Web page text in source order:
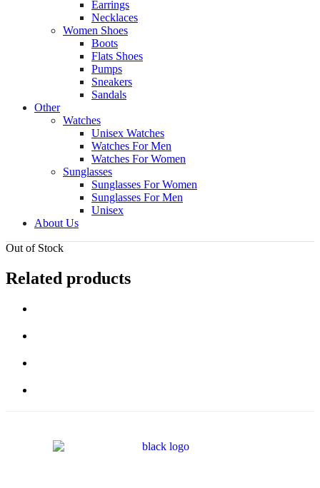
Earrings
Necklaces
Women Shoes
Boots
Flats Shoes
Pumps
Sneakers
Sandals
Other
Watches
Unisex Watches
Watches For Men
Watches For Women
Sunglasses
Sunglasses For Women
Sunglasses For Men
Unisex
About Us
Out of Stock
Related products